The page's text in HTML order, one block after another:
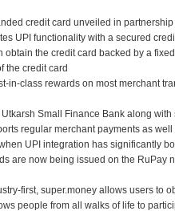
credit card unveiled in
UPI functionality with a secured
obtain the credit card backed by a
the credit card
in-class rewards on most merchant
Utkarsh Small Finance Bank along
regular merchant payments as well
UPI integration has significantly
are now being issued on the RuPay
first, super.money allows users to
people from all walks of life to